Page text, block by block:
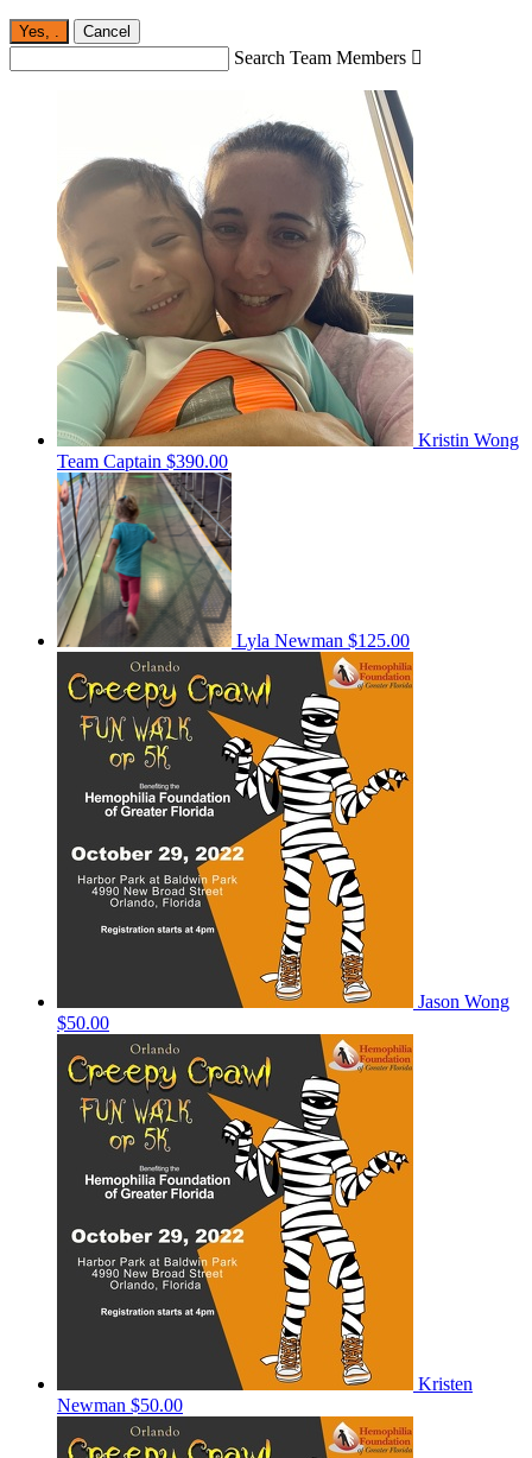
Yes, Cancel
Search Team Members 
Kristin Wong
Team Captain $390.00
Lyla Newman $125.00
Jason Wong
$50.00
Kristen
Newman $50.00